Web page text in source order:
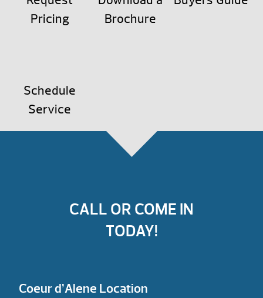
Pricing
Brochure
Schedule
Service
CALL OR COME IN
TODAY!
Coeur d’Alene Location